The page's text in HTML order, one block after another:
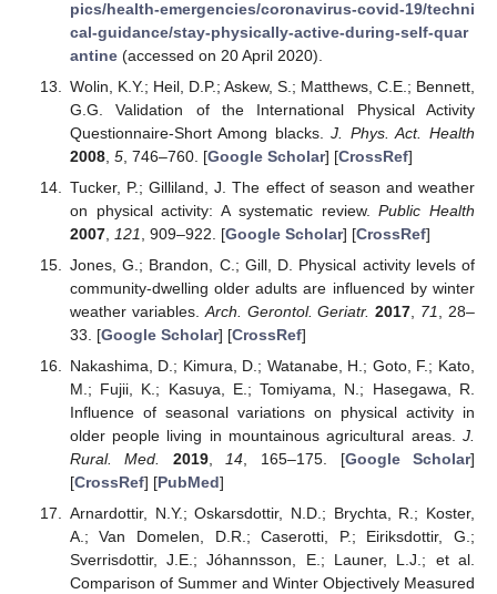
pics/health-emergencies/coronavirus-covid-19/techni
cal-guidance/stay-physically-active-during-self-quar
antine(accessed on 20 April 2020).
Wolin, K.Y.; Heil, D.P.; Askew, S.; Matthews, C.E.; Bennett,
G.G. Validation of the International Physical Activity
Questionnaire-Short Among blacks.J. Phys. Act. Health
2008, 5, 746–760. [Google Scholar] [CrossRef]
Tucker, P.; Gilliland, J. The effect of season and weather
on physical activity: A systematic review.Public Health
2007, 121 , 909–922. [Google Scholar] [CrossRef]
Jones, G.; Brandon, C.; Gill, D. Physical activity levels of
community-dwelling older adults are influenced by winter
weather variables. Arch. Gerontol. Geriatr. 2017 71
, 28–
33. [Google Scholar] [CrossRef]
Nakashima, D.; Kimura, D.; Watanabe, H.; Goto, F.; Kato,
M.; Fujii, K.; Kasuya, E.; Tomiyama, N.; Hasegawa, R.
Influence of seasonal variations on physical activity in
older people living in mountainous agricultural areas. J.
Rural. Med.
2019, 14 , 165–175. [Google Scholar]
[CrossRef] [PubMed]
Arnardottir, N.Y.; Oskarsdottir, N.D.; Brychta, R.; Koster,
A.; Van Domelen, D.R.; Caserotti, P.; Eiriksdottir, G.;
Sverrisdottir, J.E.; Jóhannsson, E.; Launer, L.J.; et al.
Comparison of Summer and Winter Objectively Measured